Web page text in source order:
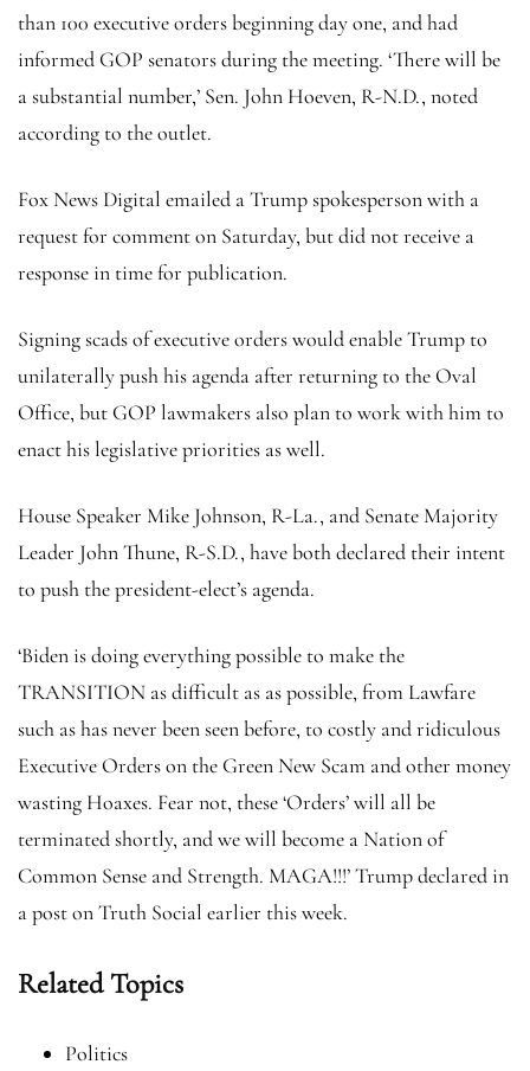
than 100 executive orders beginning day one, and had
informed GOP senators during the meeting. ‘There will be
a substantial number,’ Sen. John Hoeven, R-N.D., noted
according to the outlet.
Fox News Digital emailed a Trump spokesperson with a
request for comment on Saturday, but did not receive a
response in time for publication.
Signing scads of executive orders would enable Trump to
unilaterally push his agenda after returning to the Oval
Office, but GOP lawmakers also plan to work with him to
enact his legislative priorities as well.
House Speaker Mike Johnson, R-La., and Senate Majority
Leader John Thune, R-S.D., have both declared their intent
to push the president-elect’s agenda.
‘Biden is doing everything possible to make the
TRANSITION as difficult as as possible, from Lawfare
such as has never been seen before, to costly and ridiculous
Executive Orders on the Green New Scam and other money
wasting Hoaxes. Fear not, these ‘Orders’ will all be
terminated shortly, and we will become a Nation of
Common Sense and Strength. MAGA!!!’ Trump declared in
a post on Truth Social earlier this week.
Related Topics
Politics